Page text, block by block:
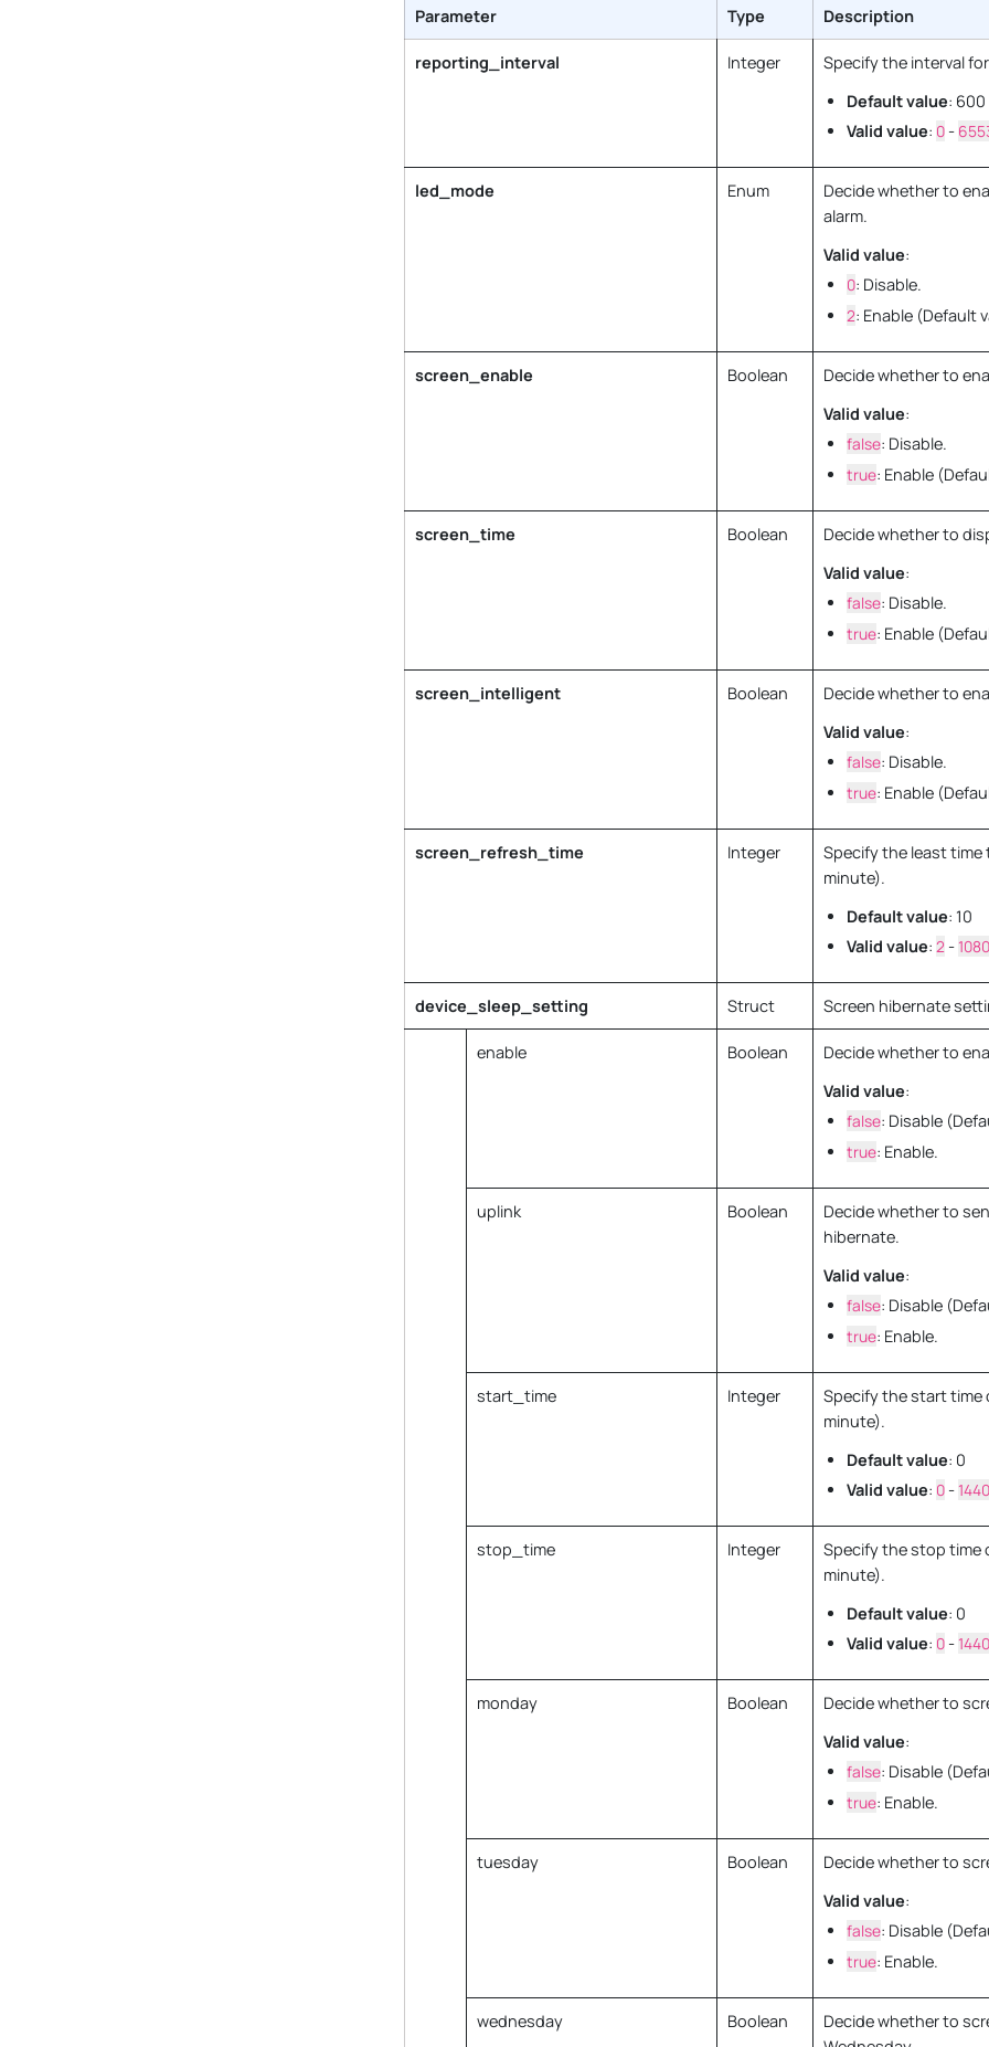
Parameter Type Description
reporting_interval Integer Specify the interval
Default value: 600
Valid value: 0-
led_mode Enum
Decide whether to
alarm.
Valid value:
0: Disable.
2: Enable (Default
screen_enable Boolean
Decide whether to
Valid value:
false: Disable.
true: Enable
screen_time Boolean
Decide whether to
Valid value:
false: Disable.
true: Enable
screen_intelligent Boolean
Decide whether to
Valid value:
false: Disable.
true: Enable
screen_refresh_time Integer Specify the least
minute).
Default value: 10
Valid value:2-1080
device_sleep_setting Struct Screen hibernate
enable Boolean
Decide whether to
Valid value:
false: Disable
true: Enable.
uplink Boolean
Decide whether to
hibernate.
Valid value:
false: Disable
true: Enable.
start_time Integer Specify the start time
minute).
Default value: 0
Valid value: 0-1440
stop_time Integer Specify the stop time
minute).
Default value: 0
Valid value: 0-1440
monday Boolean
Decide whether to
Valid value:
false: Disable
true: Enable.
tuesday Boolean
Decide whether to
Valid value:
false: Disable
true: Enable.
wednesday Boolean
Decide whether to